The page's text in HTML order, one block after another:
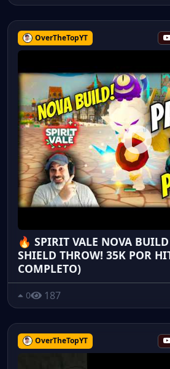
OverTheTopYT
🔥 SPIRIT VALE NOVA
SHIELD THROW! 35K POR
COMPLETO)
0 187
OverTheTopYT